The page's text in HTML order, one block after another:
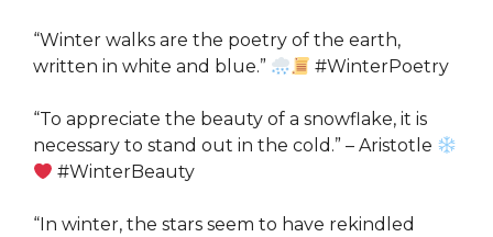
“Winter walks are the poetry of the earth,
written in white and blue.”
#WinterPoetry
“To appreciate the beauty of a snowflake, it is
necessary to stand out in the cold.” – Aristotle
#WinterBeauty
“In winter, the stars seem to have rekindled